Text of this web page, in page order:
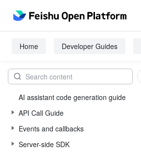
Home Developer Guides
AI assistant code generation guide
API Call Guide
Events and callbacks
Server-side SDK